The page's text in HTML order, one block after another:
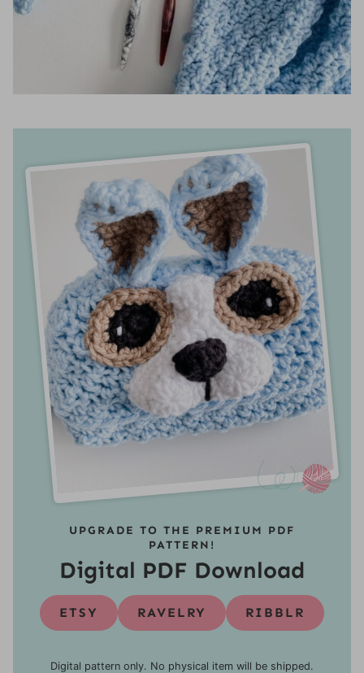
UPGRADE TO THE PREMIUM PDF
PATTERN!
Digital PDF Download
ETSY RAVELRY RIBBLR
Digital pattern only. No physical item will be shipped.